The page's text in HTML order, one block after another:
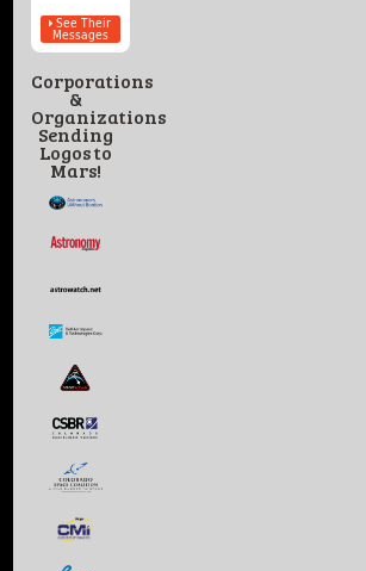
See Their
Messages
Corporations
&
Organizations
Sending
Logos to
Mars!